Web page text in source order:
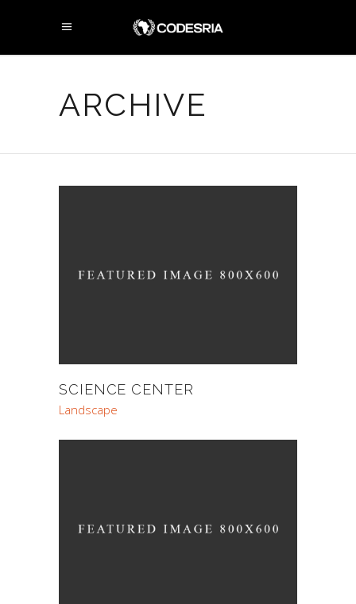
ARCHIVE
SCIENCE CENTER
Landscape